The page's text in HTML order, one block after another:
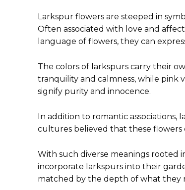
Larkspur flowers are steeped in
Often associated with love and
language of flowers, they can
The colors of larkspurs carry their
tranquility and calmness, while pink
signify purity and innocence.
In addition to romantic associations,
cultures believed that these flowers
With such diverse meanings rooted
incorporate larkspurs into their
matched by the depth of what they